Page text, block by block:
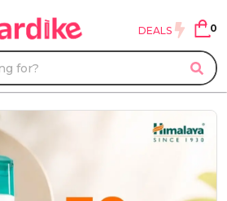
DEALS 0